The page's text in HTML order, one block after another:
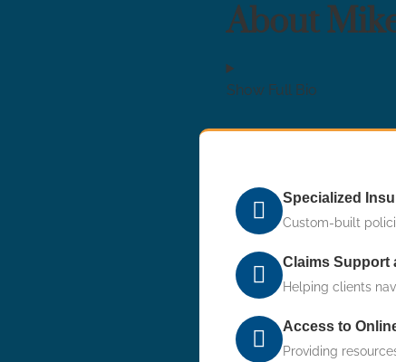
About
Show Full Bio
Specialized
Custom-built
Claims Support
Helping clients
Access to
Providing